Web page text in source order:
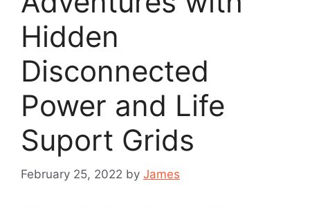
Hidden
Disconnected
Power and Life
Suport Grids
February 25, 2022 by James